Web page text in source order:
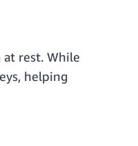
at rest. While
helping